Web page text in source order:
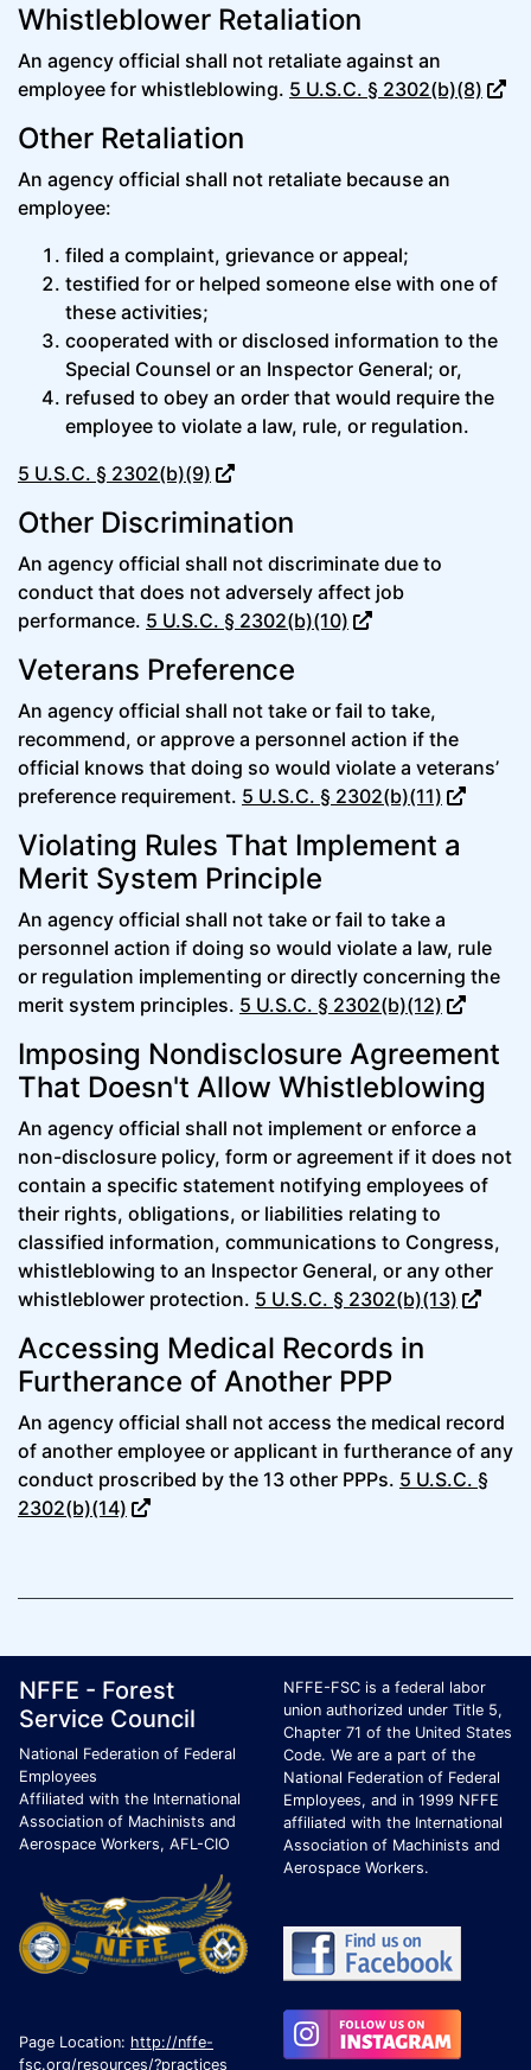
Whistleblower Retaliation
An agency official shall not retaliate against an
employee for whistleblowing. 5 U.S.C. § 2302(b)(8)
Other Retaliation
An agency official shall not retaliate because an
employee:
filed a complaint, grievance or appeal;
testified for or helped someone else with one of
these activities;
cooperated with or disclosed information to the
Special Counsel or an Inspector General; or,
refused to obey an order that would require the
employee to violate a law, rule, or regulation.
5 U.S.C. § 2302(b)(9)
Other Discrimination
An agency official shall not discriminate due to
conduct that does not adversely affect job
performance. 5 U.S.C. § 2302(b)(10)
Veterans Preference
An agency official shall not take or fail to take,
recommend, or approve a personnel action if the
official knows that doing so would violate a veterans’
preference requirement. 5 U.S.C. § 2302(b)(11)
Violating Rules That Implement a
Merit System Principle
An agency official shall not take or fail to take a
personnel action if doing so would violate a law, rule
or regulation implementing or directly concerning the
merit system principles. 5 U.S.C. § 2302(b)(12)
Imposing Nondisclosure Agreement
That Doesn't Allow Whistleblowing
An agency official shall not implement or enforce a
non-disclosure policy, form or agreement if it does not
contain a specific statement notifying employees of
their rights, obligations, or liabilities relating to
classified information, communications to Congress,
whistleblowing to an Inspector General, or any other
whistleblower protection. 5 U.S.C. § 2302(b)(13)
Accessing Medical Records in
Furtherance of Another PPP
An agency official shall not access the medical record
of another employee or applicant in furtherance of any
conduct proscribed by the 13 other PPPs. 5 U.S.C. §
2302(b)(14)
Footer Page Identification
ID Criteria
Site Name ID
NFFE - Forest
Service Council
National Federation of Federal
Employees
Affiliated with the International
Association of Machinists and
Aerospace Workers, AFL-CIO
Page Location: http://nffe-
fsc.org/resources/?practices
NFFE-FSC is a federal labor
union authorized under Title 5,
Chapter 71 of the United States
Code. We are a part of the
National Federation of Federal
Employees, and in 1999 NFFE
affiliated with the International
Association of Machinists and
Aerospace Workers.